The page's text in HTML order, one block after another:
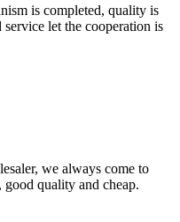
is completed, quality is
let the cooperation is
we always come to
quality and cheap.